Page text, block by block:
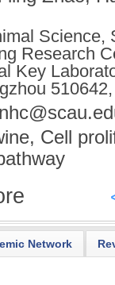
Science,
Research
Key
Cell
Network